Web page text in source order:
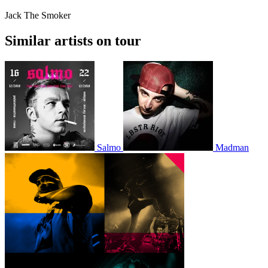
Jack The Smoker
Similar artists on tour
Salmo Madman